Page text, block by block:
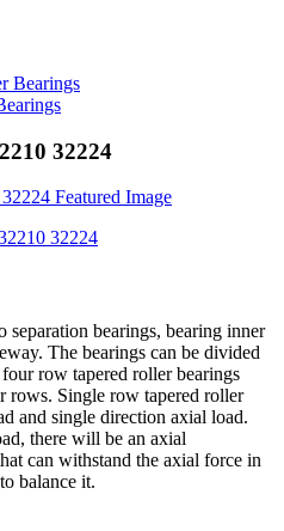
32224
separation bearings, bearing inner
The bearings can be divided
row tapered roller bearings
rows. Single row tapered roller
and single direction axial load.
there will be an axial
can withstand the axial force in
balance it.